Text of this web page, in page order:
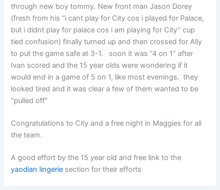
through new boy tommy. New front man Jason Dorey
(fresh from his “i cant play for City cos i played for Palace,
but i didnt play for palace cos i am playing for City” cup
tied confusion) finally turned up and then crossed for Ally
to put the game safe at 3-1. soon it was “4 on 1” after
Ivan scored and the 15 year olds were wondering if it
would end in a game of 5 on 1, like most evenings. they
looked tired and it was clear a few of them wanted to be
“pulled off”
Congratulations to City and a free night in Maggies for all
the team.
A good effort by the 15 year old and free link to the
yaodian lingerie section for their efforts